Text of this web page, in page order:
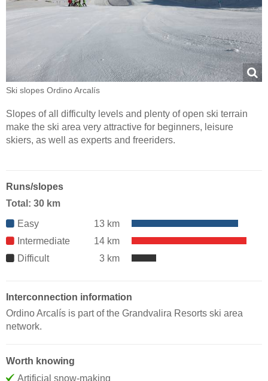
Ski slopes Ordino Arcalís
Slopes of all difficulty levels and plenty of open ski terrain
make the ski area very attractive for beginners, leisure
skiers, as well as experts and freeriders.
Runs/slopes
Total: 30 km
Easy
13 km
Intermediate
14 km
Difficult
3 km
Interconnection information
Ordino Arcalís is part of the Grandvalira Resorts ski area
network.
Worth knowing
Artificial snow-making